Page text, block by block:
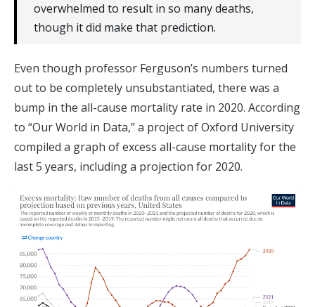
overwhelmed to result in so many deaths,
though it did make that prediction.
Even though professor Ferguson’s numbers turned
out to be completely unsubstantiated, there was a
bump in the all-cause mortality rate in 2020. According
to “Our World in Data,” a project of Oxford University
compiled a graph of excess all-cause mortality for the
last 5 years, including a projection for 2020.